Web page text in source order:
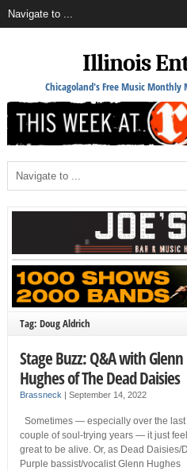
Illinois
Chicagoland's Free Music
Tag: Doug Aldrich
Stage Buzz: Q&A with Glenn
Hughes of The Dead Daisies
Brassneck September 14, 2022
Sometimes — especially over the last
couple of soul-trying years — it just
great to be alive. Or, as Dead Daisies/
Purple bassist/vocalist Glenn Hughes